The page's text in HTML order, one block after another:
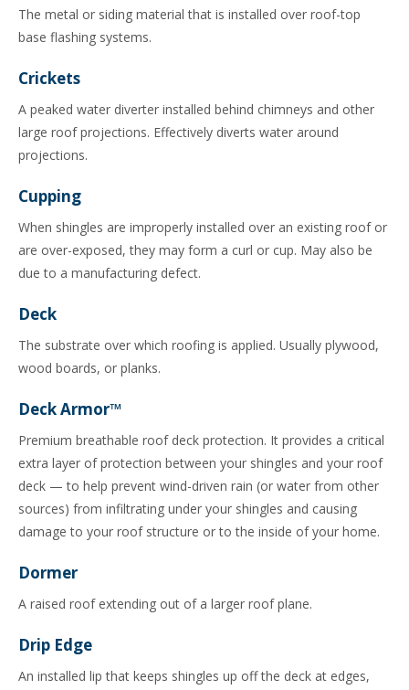
The metal or siding material that is installed over roof-top
base flashing systems.
Crickets
A peaked water diverter installed behind chimneys and other
large roof projections. Effectively diverts water around
projections.
Cupping
When shingles are improperly installed over an existing roof or
are over-exposed, they may form a curl or cup. May also be
due to a manufacturing defect.
Deck
The substrate over which roofing is applied. Usually plywood,
wood boards, or planks.
Deck Armor™
Premium breathable roof deck protection. It provides a critical
extra layer of protection between your shingles and your roof
deck — to help prevent wind-driven rain (or water from other
sources) from infiltrating under your shingles and causing
damage to your roof structure or to the inside of your home.
Dormer
A raised roof extending out of a larger roof plane.
Drip Edge
An installed lip that keeps shingles up off the deck at edges,